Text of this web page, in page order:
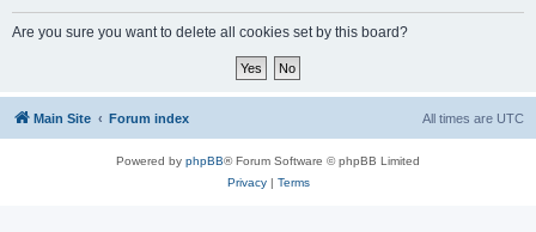
Are you sure you want to delete all cookies set by this board?
Main Site Forum index All times are UTC
Powered by phpBB® Forum Software © phpBB Limited
Privacy| Terms